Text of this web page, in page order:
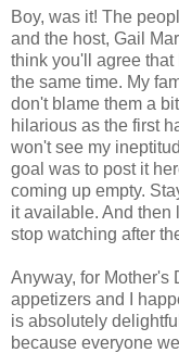
Boy, was it! The
and the host, Gail
think you'll agree
the same time. My
don't blame them a
hilarious as the first
won't see my
goal was to post it
coming up empty.
it available. And then
stop watching after
Anyway, for Mother's
appetizers and I
is absolutely
because everyone